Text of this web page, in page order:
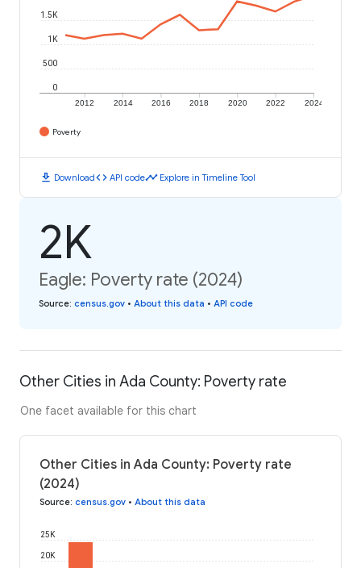
2012 2014 2016 2018 2020 2022 2024
0
500
1K
1.5K
Poverty
download Downloadcode API codetimeline Explore in Timeline Tool
2K
Eagle: Poverty rate (2024)
Source: census.gov • About this data • API code
Other Cities in Ada County: Poverty rate
One facet available for this chart
Other Cities in Ada County: Poverty rate
(2024)
Source: census.gov • About this data
20K
25K